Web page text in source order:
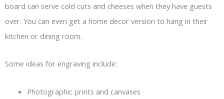
board can serve cold cuts and cheeses when they have guests
over. You can even get a home decor version to hang in their
kitchen or dining room.
Some ideas for engraving include:
Photographic prints and canvases